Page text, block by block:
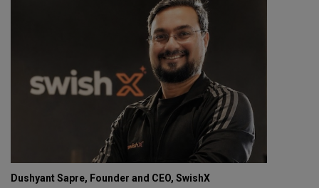
Dushyant Sapre, Founder and CEO, SwishX